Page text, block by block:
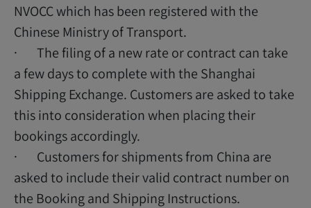
NVOCC which has been registered with the
Chinese Ministry of Transport.
· The filing of a new rate or contract can take
a few days to complete with the Shanghai
Shipping Exchange. Customers are asked to take
this into consideration when placing their
bookings accordingly.
· Customers for shipments from China are
asked to include their valid contract number on
the Booking and Shipping Instructions.